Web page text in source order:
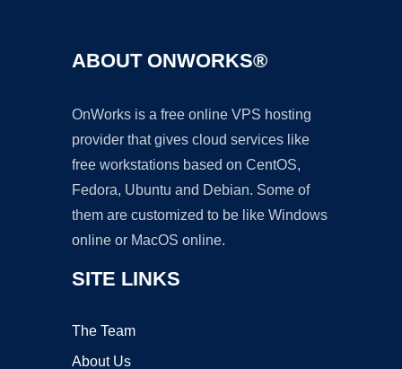
ABOUT ONWORKS®
OnWorks is a free online VPS hosting
provider that gives cloud services like
free workstations based on CentOS,
Fedora, Ubuntu and Debian. Some of
them are customized to be like Windows
online or MacOS online.
SITE LINKS
The Team
About Us